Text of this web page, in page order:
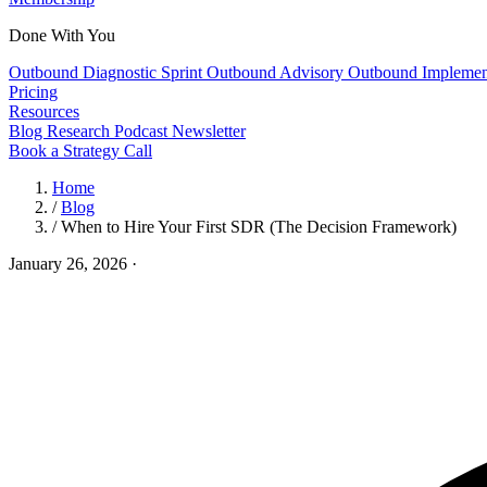
Done With You
Outbound Diagnostic Sprint Outbound Advisory Outbound
Pricing
Resources
Blog Research Podcast Newsletter
Book a Strategy Call
Home
/ Blog
/ When to Hire Your First SDR (The Decision Framework)
January 26, 2026 ·